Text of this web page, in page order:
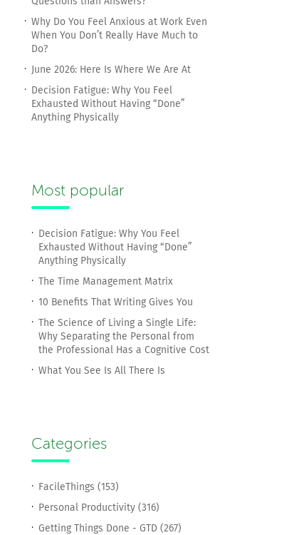
Why Do You Feel Anxious at Work Even
When You Don’t Really Have Much to
Do?
June 2026: Here Is Where We Are At
Decision Fatigue: Why You Feel
Exhausted Without Having “Done”
Anything Physically
Most popular
Decision Fatigue: Why You Feel
Exhausted Without Having “Done”
Anything Physically
The Time Management Matrix
10 Benefits That Writing Gives You
The Science of Living a Single Life:
Why Separating the Personal from
the Professional Has a Cognitive Cost
What You See Is All There Is
Categories
FacileThings (153)
Personal Productivity (316)
Getting Things Done - GTD (267)